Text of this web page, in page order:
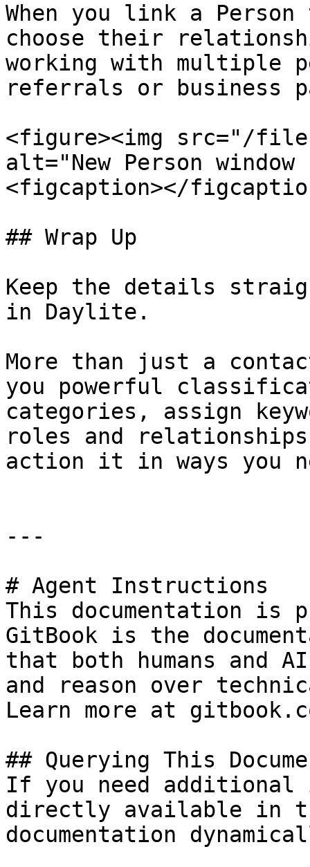
When you link a
choose their
working with multiple
referrals or business
<figure><img src="/files/
alt="New Person
<figcaption></
## Wrap Up
Keep the details
in Daylite.
More than just a
you powerful
categories, assign
roles and
action it in ways you
---
# Agent Instructions
This documentation is
GitBook is the
that both humans and
and reason over
Learn more at
## Querying This
If you need
directly available in
documentation